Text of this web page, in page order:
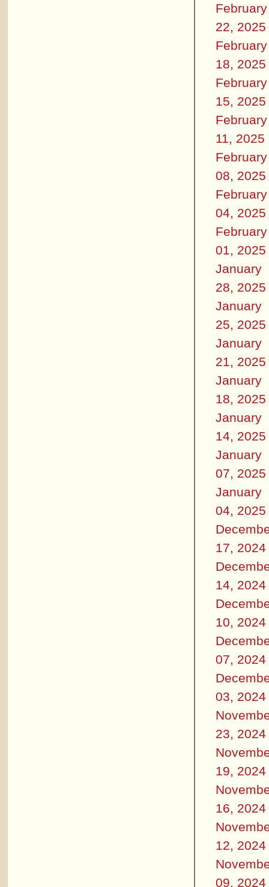
February
22, 2025
February
18, 2025
February
15, 2025
February
11, 2025
February
08, 2025
February
04, 2025
February
01, 2025
January
28, 2025
January
25, 2025
January
21, 2025
January
18, 2025
January
14, 2025
January
07, 2025
January
04, 2025
17, 2024
14, 2024
10, 2024
07, 2024
03, 2024
23, 2024
19, 2024
16, 2024
12, 2024
09, 2024